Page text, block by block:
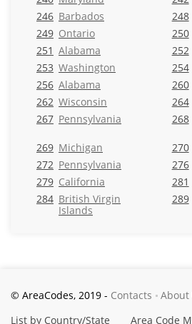
246 Barbados 248
249 Ontario 250
251 Alabama 252
253 Washington 254
256 Alabama 260
262 Wisconsin 264
267 Pennsylvania 268
269 Michigan 270
272 Pennsylvania 276
279 California 281
284 British Virgin
Islands
289
© AreaCodes, 2019 - Contacts About
List by Country/State
Area Code